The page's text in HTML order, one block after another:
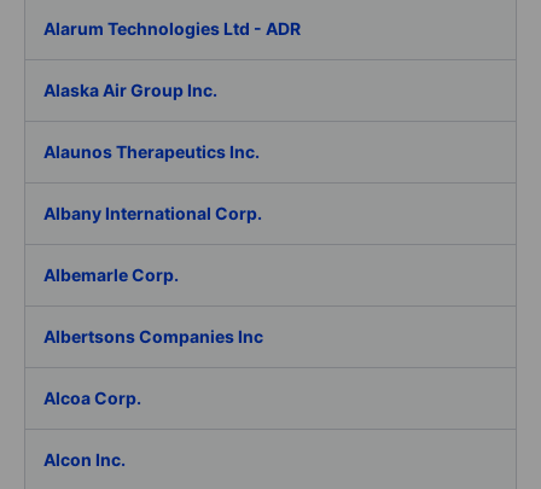
Alarum Technologies Ltd - ADR
Alaska Air Group Inc.
Alaunos Therapeutics Inc.
Albany International Corp.
Albemarle Corp.
Albertsons Companies Inc
Alcoa Corp.
Alcon Inc.